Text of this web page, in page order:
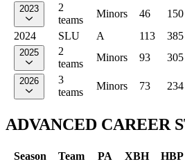
2023
2
teams
Minors 46 150
2024
SLU A 113 385
2025
2
teams
Minors 93 305
2026
3
teams
Minors 73 234
ADVANCED CAREER
Season Team PA XBH HBP